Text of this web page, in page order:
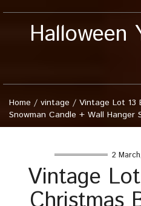
Halloween
Home / vintage / Vintage Lot 13
Snowman Candle + Wall Hanger
2
Vintage